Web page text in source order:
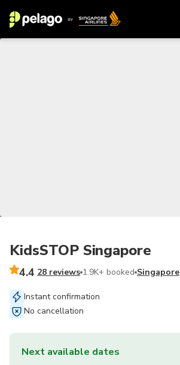
KidsSTOP Singapore
4.4 28 reviews 1.9K+ booked Singapore
Instant confirmation
No cancellation
Next available dates